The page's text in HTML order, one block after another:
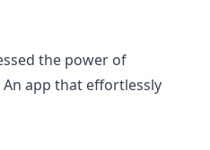
the power of
app that effortlessly